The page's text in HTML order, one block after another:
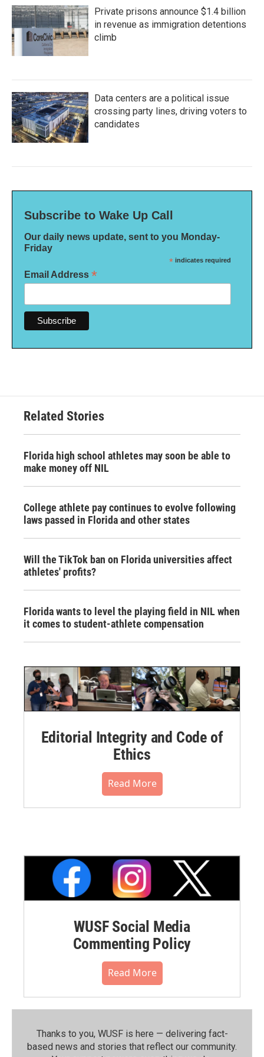
Private prisons announce $1.4 billion
in revenue as immigration detentions
climb
Data centers are a political issue
crossing party lines, driving voters to
candidates
Subscribe to Wake Up Call
Our daily news update, sent to you Monday-
Friday
* indicates required
Email Address *
Related Stories
Florida high school athletes may soon be able to
make money off NIL
College athlete pay continues to evolve following
laws passed in Florida and other states
Will the TikTok ban on Florida universities affect
athletes' profits?
Florida wants to level the playing field in NIL when
it comes to student-athlete compensation
Editorial Integrity and Code of
Ethics
Read More
WUSF Social Media
Commenting Policy
Read More
Thanks to you, WUSF is here — delivering fact-
based news and stories that reflect our community.⁠